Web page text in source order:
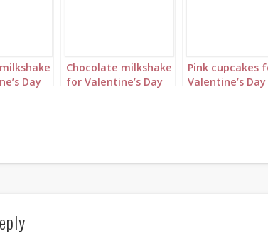
Day
Chocolate milkshake
for Valentine’s Day
Pink cupcakes
Valentine’s Day